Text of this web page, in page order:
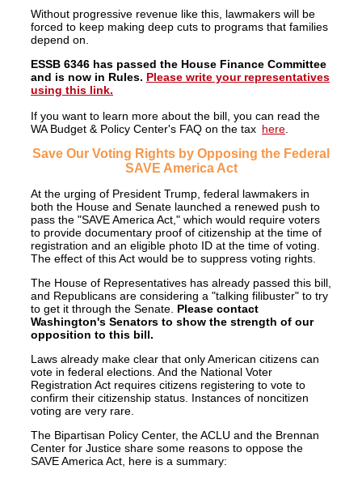
Without progressive revenue like this, lawmakers will be
forced to keep making deep cuts to programs that families
depend on.
ESSB 6346 has passed the House Finance Committee
and is now in Rules. Please write your representatives
using this link.
If you want to learn more about the bill, you can read the
WA Budget & Policy Center's FAQ on the tax here
Save Our Voting Rights by Opposing the Federal
SAVE America Act
At the urging of President Trump, federal lawmakers in
both the House and Senate launched a renewed push to
pass the "SAVE America Act," which would require voters
to provide documentary proof of citizenship at the time of
registration and an eligible photo ID at the time of voting.
The effect of this Act would be to suppress voting rights.
The House of Representatives has already passed this bill,
and Republicans are considering a "talking filibuster" to try
to get it through the Senate. Please contact
Washington's Senators to show the strength of our
opposition to this bill.
Laws already make clear that only American citizens can
vote in federal elections. And the National Voter
Registration Act requires citizens registering to vote to
confirm their citizenship status. Instances of noncitizen
voting are very rare.
The Bipartisan Policy Center, the ACLU and the Brennan
Center for Justice share some reasons to oppose the
SAVE America Act, here is a summary: